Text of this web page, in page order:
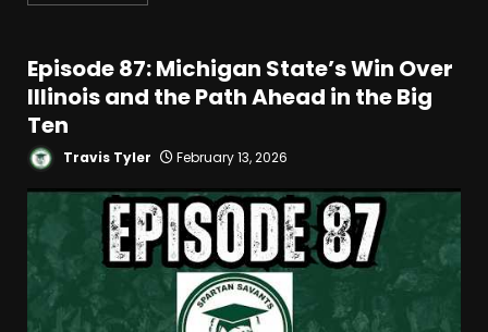
Episode 87: Michigan State’s Win Over
Illinois and the Path Ahead in the Big
Ten
Travis Tyler February 13, 2026